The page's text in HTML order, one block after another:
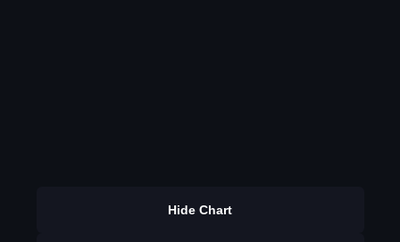
Hide Chart